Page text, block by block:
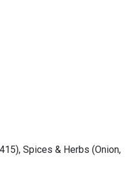
Spices & Herbs (Onion,